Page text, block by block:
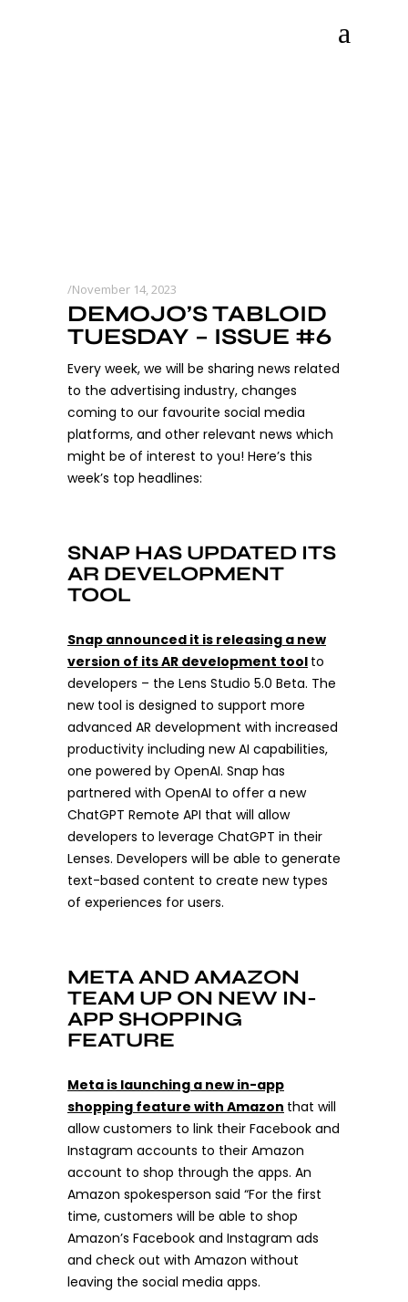
November 14, 2023
DEMOJO’S TABLOID
TUESDAY – ISSUE #6
Every week, we will be sharing news related
to the advertising industry, changes
coming to our favourite social media
platforms, and other relevant news which
might be of interest to you! Here’s this
week’s top headlines:
SNAP HAS UPDATED ITS
AR DEVELOPMENT
TOOL
Snap announced it is releasing a new
version of its AR development tool to
developers – the Lens Studio 5.0 Beta. The
new tool is designed to support more
advanced AR development with increased
productivity including new AI capabilities,
one powered by OpenAI. Snap has
partnered with OpenAI to offer a new
ChatGPT Remote API that will allow
developers to leverage ChatGPT in their
Lenses. Developers will be able to generate
text-based content to create new types
of experiences for users.
META AND AMAZON
TEAM UP ON NEW IN-
APP SHOPPING
FEATURE
Meta is launching a new in-app
shopping feature with Amazon that will
allow customers to link their Facebook and
Instagram accounts to their Amazon
account to shop through the apps. An
Amazon spokesperson said “For the first
time, customers will be able to shop
Amazon’s Facebook and Instagram ads
and check out with Amazon without
leaving the social media apps.